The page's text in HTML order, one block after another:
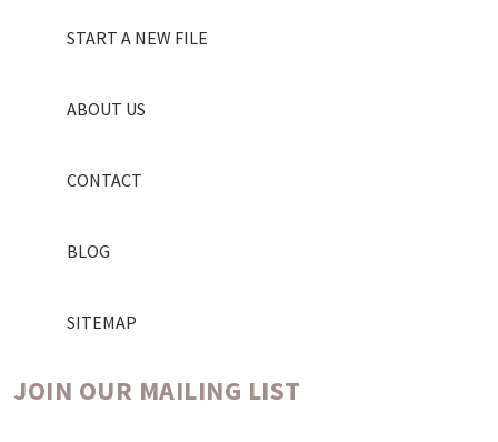
START A NEW FILE
ABOUT US
CONTACT
BLOG
SITEMAP
JOIN OUR MAILING LIST